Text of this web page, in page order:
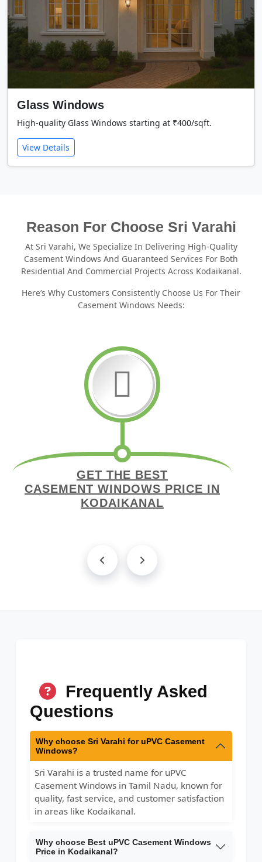
Glass Windows
High-quality Glass Windows starting at ₹400/sqft.
View Details
Reason For Choose Sri Varahi
At Sri Varahi, We Specialize In Delivering High-Quality
Casement Windows And Guaranteed Services For Both
Residential And Commercial Projects Across Kodaikanal.
Here’s Why Customers Consistently Choose Us For Their
Casement Windows Needs:
GET THE BEST
CASEMENT WINDOWS PRICE IN
KODAIKANAL
Frequently Asked
Questions
Why choose Sri Varahi for uPVC Casement
Windows?
Sri Varahi is a trusted name for uPVC
Casement Windows in Tamil Nadu, known for
quality, fast service, and customer satisfaction
in areas like Kodaikanal.
Why choose Best uPVC Casement Windows
Price in Kodaikanal?